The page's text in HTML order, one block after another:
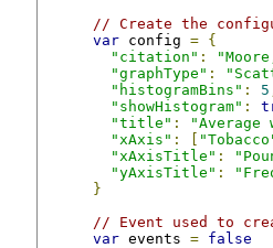
// Create the
var config = {
"citation" :
"graphType" :
"histogramBins" : 5
"showHistogram" :
"title" :
"xAxis" :
"xAxisTitle" :
"yAxisTitle" :
}
// Event used to
var events = false